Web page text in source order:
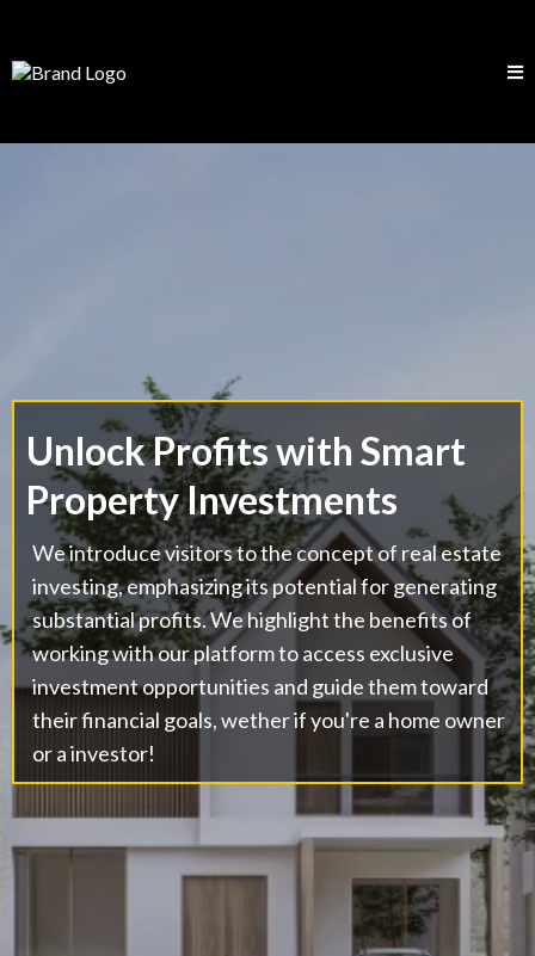
Unlock Profits with Smart
Property Investments
We introduce visitors to the concept of real estate
investing, emphasizing its potential for generating
substantial profits. We highlight the benefits of
working with our platform to access exclusive
investment opportunities and guide them toward
their financial goals, wether if you're a home owner
or a investor!